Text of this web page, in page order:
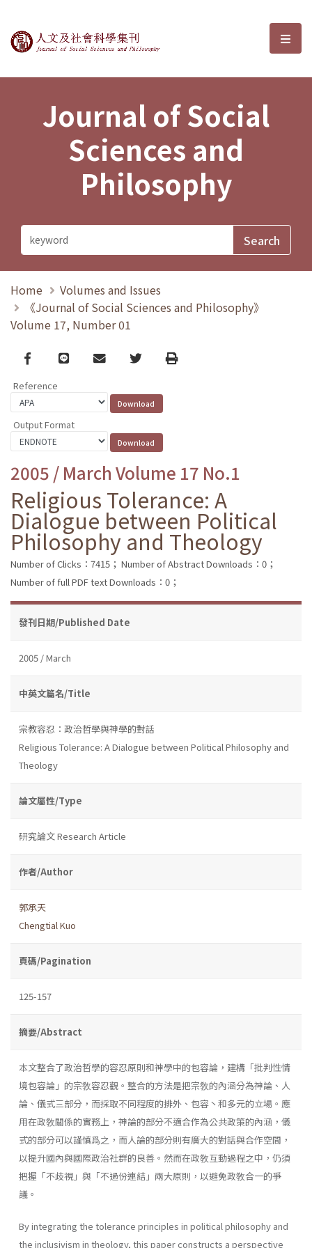
Journal of Social Sciences and選
Journal of Social
Sciences and
Philosophy
Home
Volumes and Issues
《Journal of Social Sciences and Philosophy》
Volume 17, Number 01
Facebook
line email TwitterPrint
Reference
Output Format
2005 / March Volume 17 No.1
Religious Tolerance: A
Dialogue between Political
Philosophy and Theology
Number of Clicks：7415； Number of Abstract Downloads：0；
Number of full PDF text Downloads：0；
發刊日期/Published Date
2005 / March
中英文篇名/Title
宗教容忍：政治哲學與神學的對話
Religious Tolerance: A Dialogue between Political Philosophy and
Theology
論文屬性/Type
研究論文 Research Article
作者/Author
郭承天
Chengtial Kuo
頁碼/Pagination
125-157
摘要/Abstract
本文整合了政治哲學的容忍原則和神學中的包容論，建構「批判性情
境包容論」的宗敎容忍觀。整合的方法是把宗敎的內涵分為神論、人
論、儀式三部分，而採取不同程度的排外、包容丶和多元的立場。應
用在政敎關係的實務上，神論的部分不適合作為公共政策的內涵，儀
式的部分可以謹慎爲之，而人論的部分則有廣大的對話與合作空間，
以提升國內與國際政治社群的良善。然而在政敎互動過程之中，仍須
把握「不歧視」與「不過份連結」兩大原則，以避免政敎合一的爭
議。
By integrating the tolerance principles in political philosophy and
the inclusivism in theology, this paper constructs a perspective